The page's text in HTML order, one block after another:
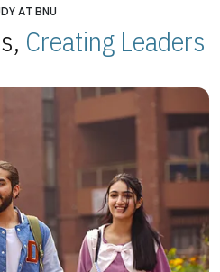
AT BNU
Creating Leaders